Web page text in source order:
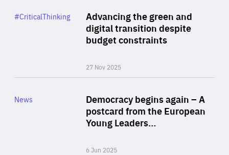
Advancing the green and
digital transition despite
budget constraints
27 Nov 2025
Category
#CriticalThinking
Democracy begins again – A
postcard from the European
Young Leaders…
6 Jun 2025
Category
News